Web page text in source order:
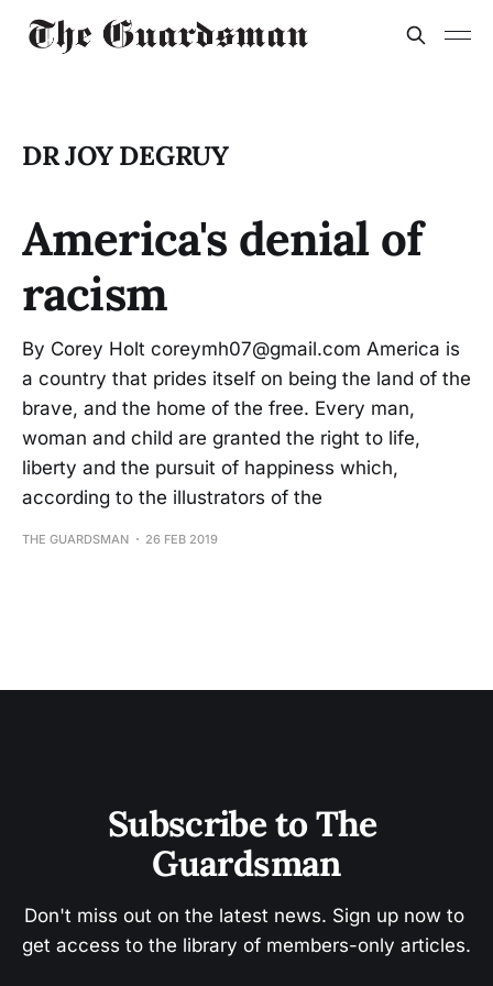
DR JOY DEGRUY
America's denial of
racism
By Corey Holt coreymh07@gmail.com America is
a country that prides itself on being the land of the
brave, and the home of the free. Every man,
woman and child are granted the right to life,
liberty and the pursuit of happiness which,
according to the illustrators of the
THE GUARDSMAN 26 FEB 2019
Subscribe to The
Guardsman
Don't miss out on the latest news. Sign up now to
get access to the library of members-only articles.